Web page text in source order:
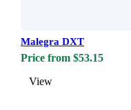
Malegra DXT
Price from $53.15
View